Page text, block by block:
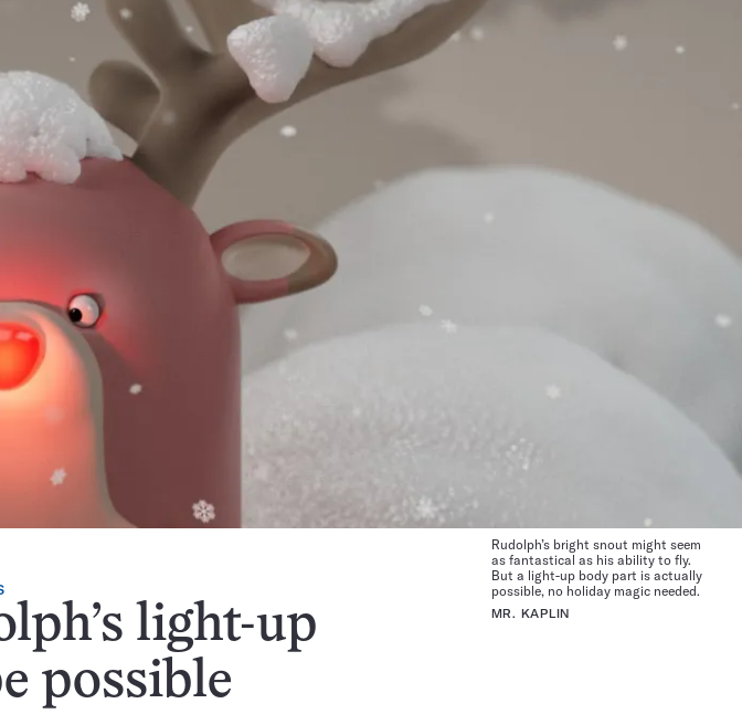
light-up
possible
Rudolph’s bright snout might seem
as fantastical as his ability to fly.
But a light-up body part is actually
possible, no holiday magic needed.
MR. KAPLIN